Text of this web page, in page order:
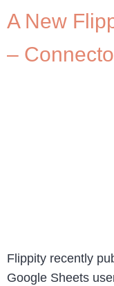
A New
–
Flippity recently
Google Sheets